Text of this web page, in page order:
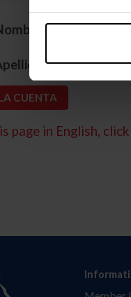
*
*
page in English, click